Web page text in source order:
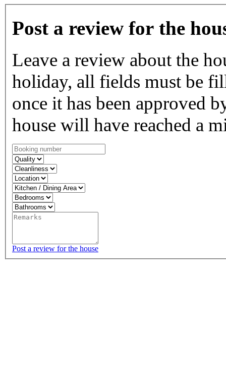
Post a review for the
Leave a review about the
holiday, all fields must be
once it has been approved
house will have reached a
Post a review for the house